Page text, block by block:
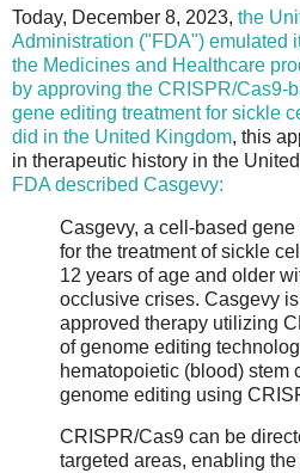
Today, December 8, 2023, the
Administration ("FDA") emulated
the Medicines and Healthcare
by approving the CRISPR/Cas9-
gene editing treatment for sickle
did in the United Kingdom, this
in therapeutic history in the
FDA described Casgevy:
Casgevy, a cell-based gene
for the treatment of sickle
12 years of age and older
occlusive crises. Casgevy
approved therapy utilizing
of genome editing
hematopoietic (blood) stem
genome editing using
CRISPR/Cas9 can be
targeted areas, enabling